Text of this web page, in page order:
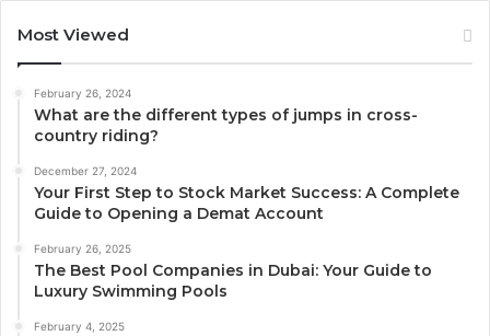
Most Viewed
February 26, 2024
What are the different types of jumps in cross-
country riding?
December 27, 2024
Your First Step to Stock Market Success: A Complete
Guide to Opening a Demat Account
February 26, 2025
The Best Pool Companies in Dubai: Your Guide to
Luxury Swimming Pools
February 4, 2025